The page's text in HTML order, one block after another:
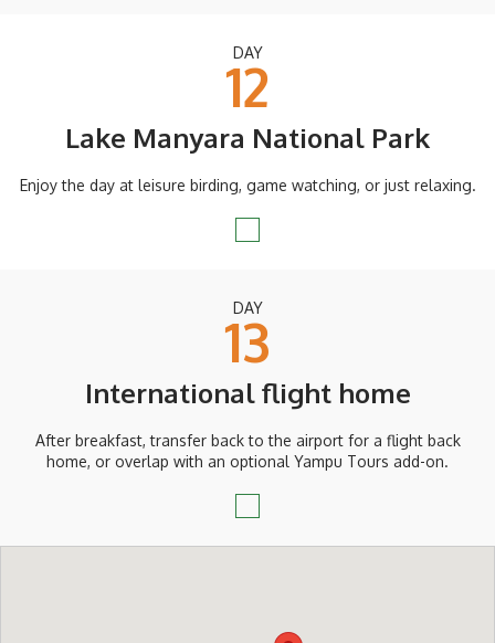
DAY
12
Lake Manyara National Park
Enjoy the day at leisure birding, game watching, or just relaxing.
DAY
13
International flight home
After breakfast, transfer back to the airport for a flight back
home, or overlap with an optional Yampu Tours add-on.